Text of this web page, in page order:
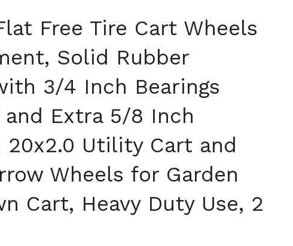
Free Tire Cart Wheels
Solid Rubber
3/4 Inch Bearings
Extra 5/8 Inch
20x2.0 Utility Cart and
Wheels for Garden
Cart, Heavy Duty Use, 2